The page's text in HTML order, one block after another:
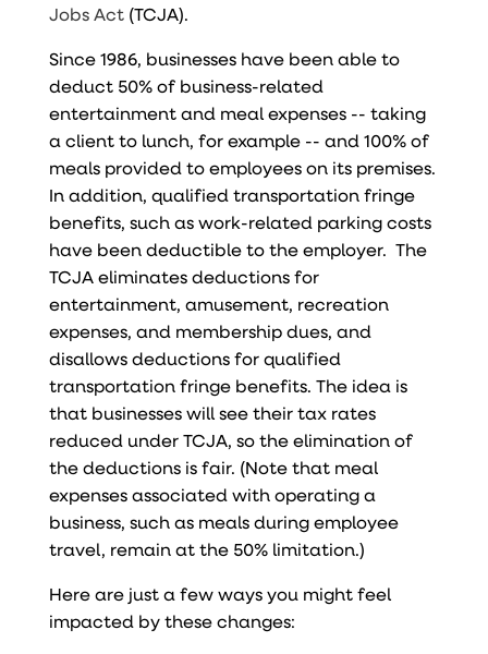
Jobs Act (TCJA).
Since 1986, businesses have been able to
deduct 50% of business-related
entertainment and meal expenses -- taking
a client to lunch, for example -- and 100% of
meals provided to employees on its premises.
In addition, qualified transportation fringe
benefits, such as work-related parking costs
have been deductible to the employer. The
TCJA eliminates deductions for
entertainment, amusement, recreation
expenses, and membership dues, and
disallows deductions for qualified
transportation fringe benefits. The idea is
that businesses will see their tax rates
reduced under TCJA, so the elimination of
the deductions is fair. (Note that meal
expenses associated with operating a
business, such as meals during employee
travel, remain at the 50% limitation.)
Here are just a few ways you might feel
impacted by these changes: